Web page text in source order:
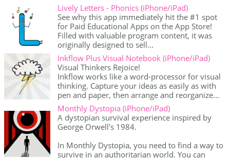
Lively Letters - Phonics (iPhone/iPad)
See why this app immediately hit the #1 spot
for Paid Educational Apps on the App Store!
Filled with valuable program content, it was
originally designed to sell...
Inkflow Plus Visual Notebook (iPhone/iPad)
Visual Thinkers Rejoice!
Inkflow works like a word-processor for visual
thinking. Capture your ideas as easily as with
pen and paper, then arrange and reorganize...
Monthly Dystopia (iPhone/iPad)
A dystopian survival experience inspired by
George Orwell's 1984.
In Monthly Dystopia, you need to find a way to
survive in an authoritarian world. You can